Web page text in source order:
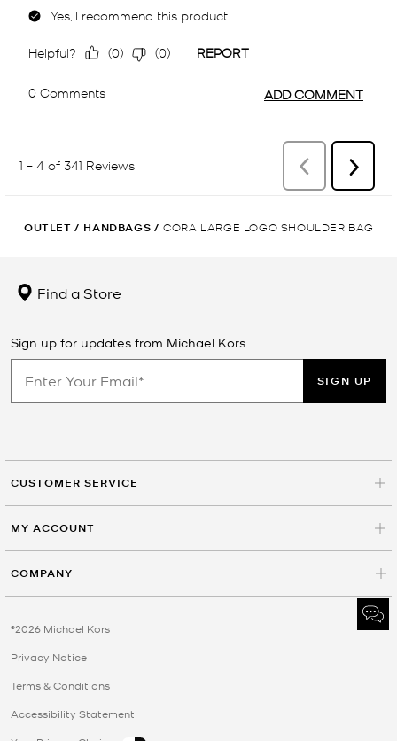
OUTLET / HANDBAGS / CORA LARGE LOGO SHOULDER BAG
Find a Store
Sign up for updates from Michael Kors
SIGN UP
CUSTOMER SERVICE
MY ACCOUNT
COMPANY
©2026 Michael Kors
Privacy Notice
Terms & Conditions
Accessibility Statement